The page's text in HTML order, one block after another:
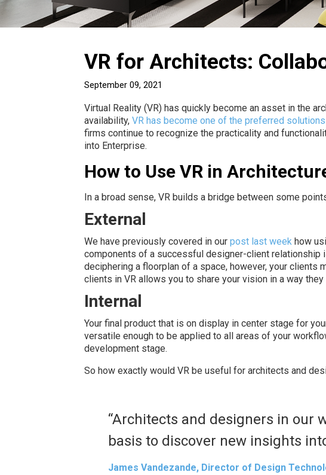
VR for Architects:
September 09, 2021
Virtual Reality (VR) has quickly become an asset in the
availability, VR has become one of the preferred solutions
firms continue to recognize the practicality and
into Enterprise.
How to Use VR in
In a broad sense, VR builds a bridge between some
External
We have previously covered in our post last week how
components of a successful designer-client relationship
deciphering a floorplan of a space, however, your clients
clients in VR allows you to share your vision in a way
Internal
Your final product that is on display in center stage for
versatile enough to be applied to all areas of your
development stage.
So how exactly would VR be useful for architects and
“Architects and designers in our
basis to discover new insights
James Vandezande, Director of Design